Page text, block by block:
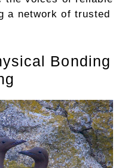
a network of trusted
Bonding